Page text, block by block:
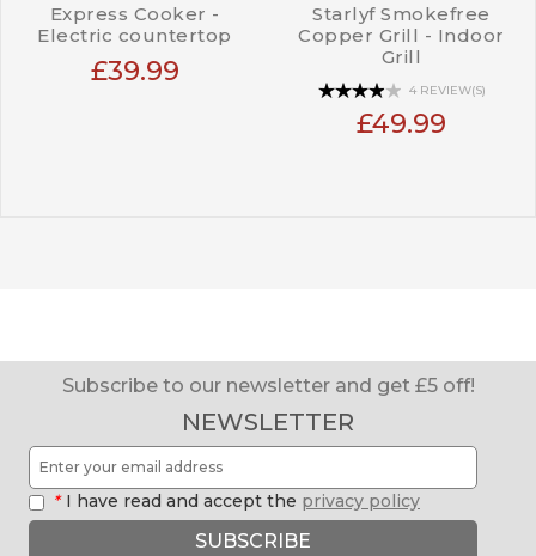
Express Cooker -
Electric countertop
£39.99
Starlyf Smokefree
Copper Grill - Indoor
Grill
4 REVIEW(S)
£49.99
Subscribe to our newsletter and get £5 off!
NEWSLETTER
* I have read and accept the privacy policy
SUBSCRIBE